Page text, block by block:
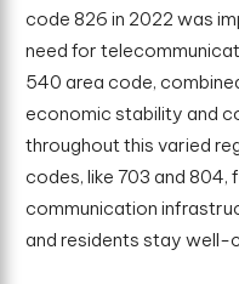
code 826 in 2022 was
need for
540 area code,
economic stability and
throughout this varied
codes, like 703 and 804,
communication
and residents stay